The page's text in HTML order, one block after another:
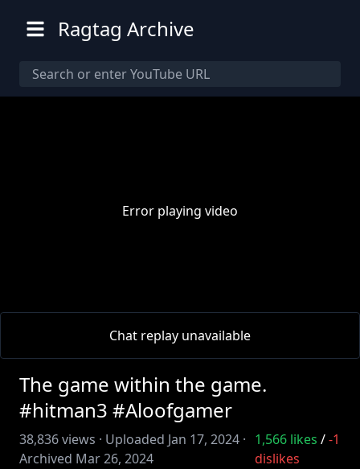
Ragtag Archive
Error playing video
Chat replay unavailable
The game within the game.
#hitman3 #Aloofgamer
38,836views · Uploaded Jan 17, 2024 ·
Archived Mar 26, 2024
1,566likes /-1
dislikes